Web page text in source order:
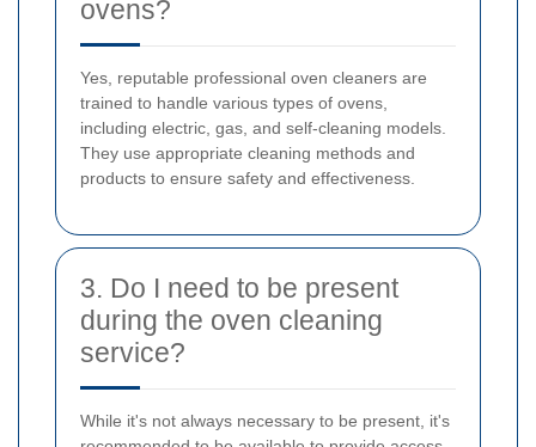
ovens?
Yes, reputable professional oven cleaners are
trained to handle various types of ovens,
including electric, gas, and self-cleaning models.
They use appropriate cleaning methods and
products to ensure safety and effectiveness.
3. Do I need to be present
during the oven cleaning
service?
While it's not always necessary to be present, it's